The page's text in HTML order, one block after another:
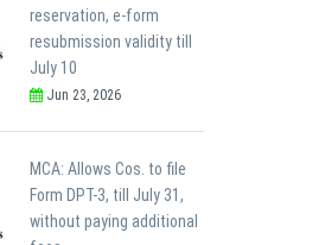
reservation, e-form
resubmission validity till
July 10
Jun 23, 2026
MCA: Allows Cos. to file
Form DPT-3, till July 31,
without paying additional